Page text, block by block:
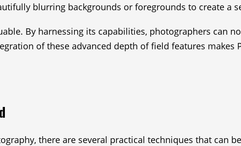
blurring backgrounds or foregrounds to create a
By harnessing its capabilities, photographers can
of these advanced depth of field features makes
there are several practical techniques that can